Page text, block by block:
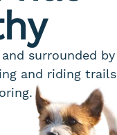
surrounded by
and riding trails